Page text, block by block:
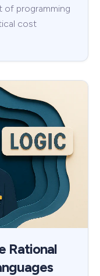
programming
cost
Rational